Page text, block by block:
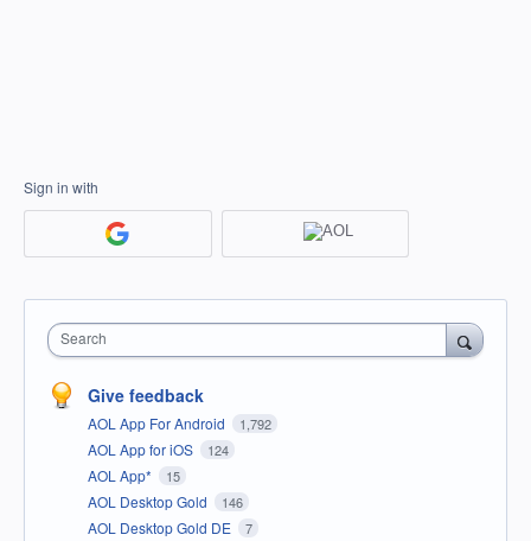
Sign in with
Search
Give feedback
AOL App For Android 1,792
AOL App for iOS 124
AOL App* 15
AOL Desktop Gold 146
AOL Desktop Gold DE 7